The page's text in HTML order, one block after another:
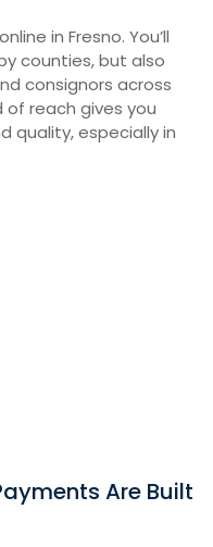
in Fresno. You’ll
counties, but also
consignors across
of reach gives you
quality, especially in
Are Built